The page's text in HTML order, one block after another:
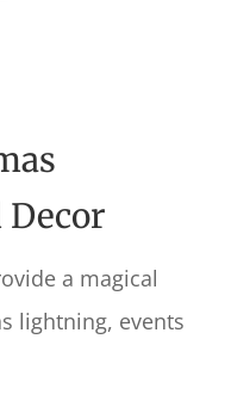
a magical
lightning, events